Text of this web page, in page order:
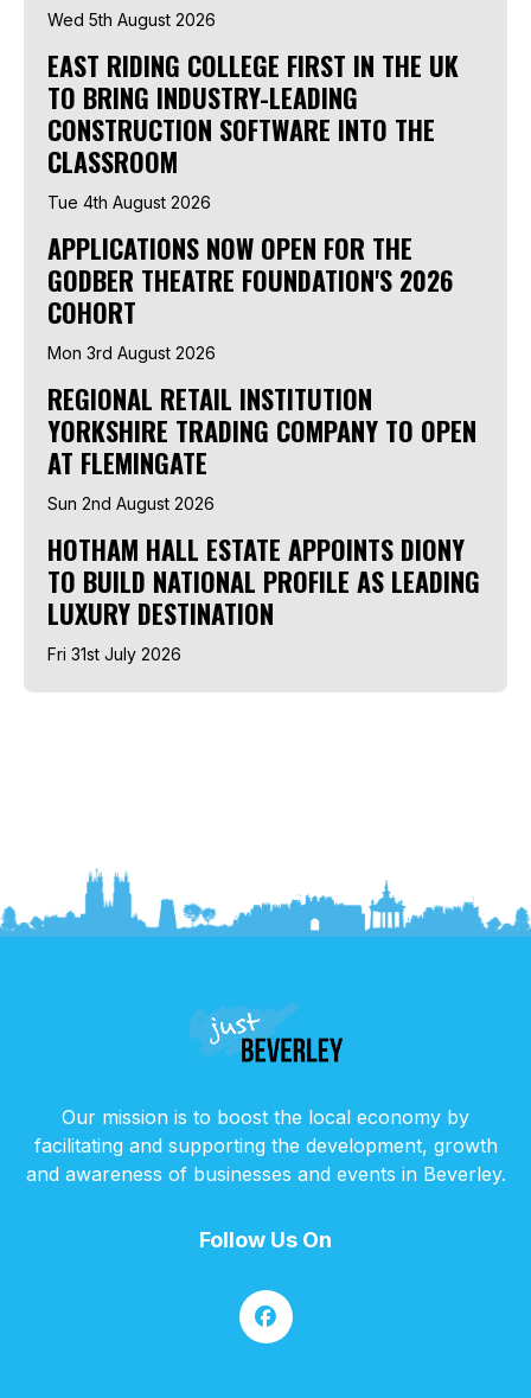
Wed 5th August 2026
EAST RIDING COLLEGE FIRST IN THE UK
TO BRING INDUSTRY-LEADING
CONSTRUCTION SOFTWARE INTO THE
CLASSROOM
Tue 4th August 2026
APPLICATIONS NOW OPEN FOR THE
GODBER THEATRE FOUNDATION'S 2026
COHORT
Mon 3rd August 2026
REGIONAL RETAIL INSTITUTION
YORKSHIRE TRADING COMPANY TO OPEN
AT FLEMINGATE
Sun 2nd August 2026
HOTHAM HALL ESTATE APPOINTS DIONY
TO BUILD NATIONAL PROFILE AS LEADING
LUXURY DESTINATION
Fri 31st July 2026
Our mission is to boost the local economy by
facilitating and supporting the development, growth
and awareness of businesses and events in Beverley.
Follow Us On